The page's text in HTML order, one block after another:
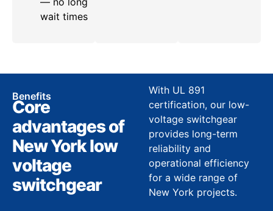
wait times
Benefits
Core
advantages of
New York low
voltage
switchgear
With UL 891
certification, our low-
voltage switchgear
provides long-term
reliability and
operational efficiency
for a wide range of
New York projects.